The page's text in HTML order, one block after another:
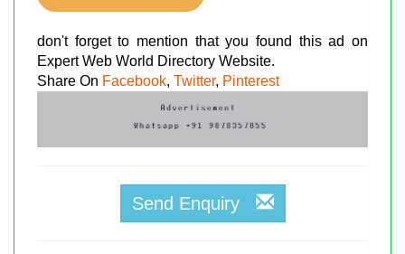
don't forget to mention that you found this ad on
Expert Web World Directory Website.
Share On Facebook, Twitter, Pinterest
Send Enquiry